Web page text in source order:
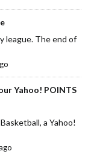
league. The end of
Yahoo! POINTS
a Yahoo!